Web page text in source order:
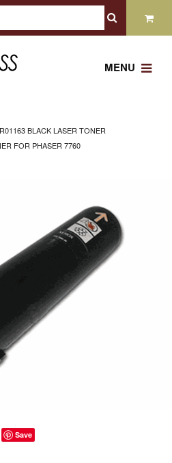
MENU
BLACK LASER TONER
FOR PHASER 7760
Save